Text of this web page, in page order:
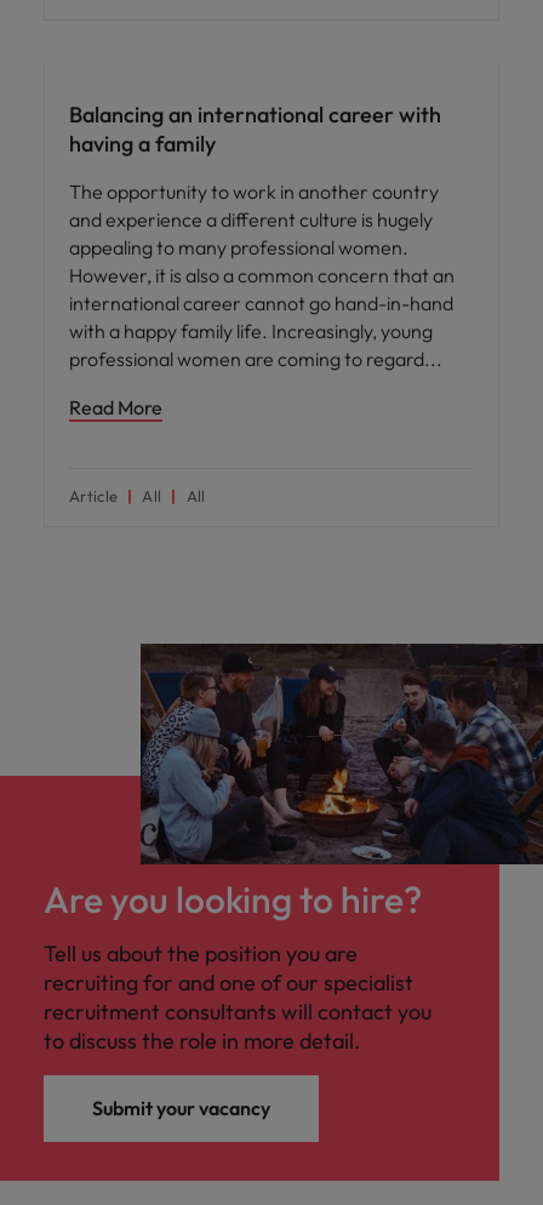
Balancing an international career with
having a family
The opportunity to work in another country
and experience a different culture is hugely
appealing to many professional women.
However, it is also a common concern that an
international career cannot go hand-in-hand
with a happy family life. Increasingly, young
professional women are coming to regard
Read More
Article All All
Are you looking to hire?
Tell us about the position you are
recruiting for and one of our specialist
recruitment consultants will contact you
to discuss the role in more detail.
Submit your vacancy